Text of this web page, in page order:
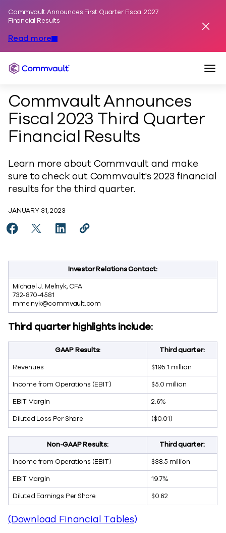
Commvault Announces First Quarter Fiscal 2027
Financial Results
Read more
Commvault
Commvault Announces
Fiscal 2023 Third Quarter
Financial Results
Learn more about Commvault and make
sure to check out Commvault's 2023 financial
results for the third quarter.
JANUARY 31, 2023
Share Commvault Announces Fiscal 2023 Third
Share Commvault Announces Fiscal 2023
Share Commvault Announces Fiscal
Copy Commvault Announces
Investor Relations Contact:
Michael J. Melnyk, CFA
732-870-4581
mmelnyk@commvault.com
Third quarter highlights include:
GAAP Results: Third quarter:
Revenues
$195.1 million
Income from Operations (EBIT)
$5.0 million
EBIT Margin
2.6%
Diluted Loss Per Share
($0.01)
Non-GAAP Results: Third quarter:
Income from Operations (EBIT)
$38.5 million
EBIT Margin
19.7%
Diluted Earnings Per Share
$0.62
(Download Financial Tables)